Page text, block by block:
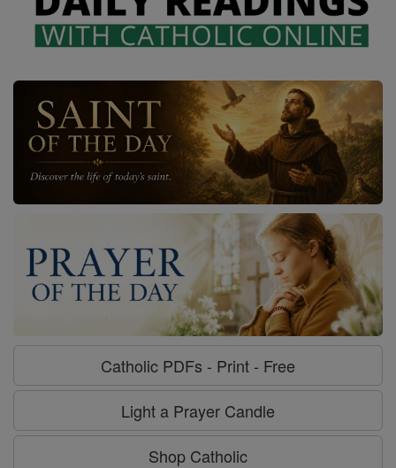
Catholic PDFs - Print - Free
Light a Prayer Candle
Shop Catholic